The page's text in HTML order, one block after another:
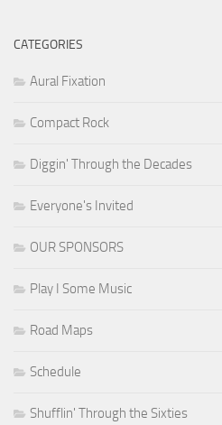
CATEGORIES
Aural Fixation
Compact Rock
Diggin' Through the Decades
Everyone's Invited
OUR SPONSORS
Play I Some Music
Road Maps
Schedule
Shufflin' Through the Sixties